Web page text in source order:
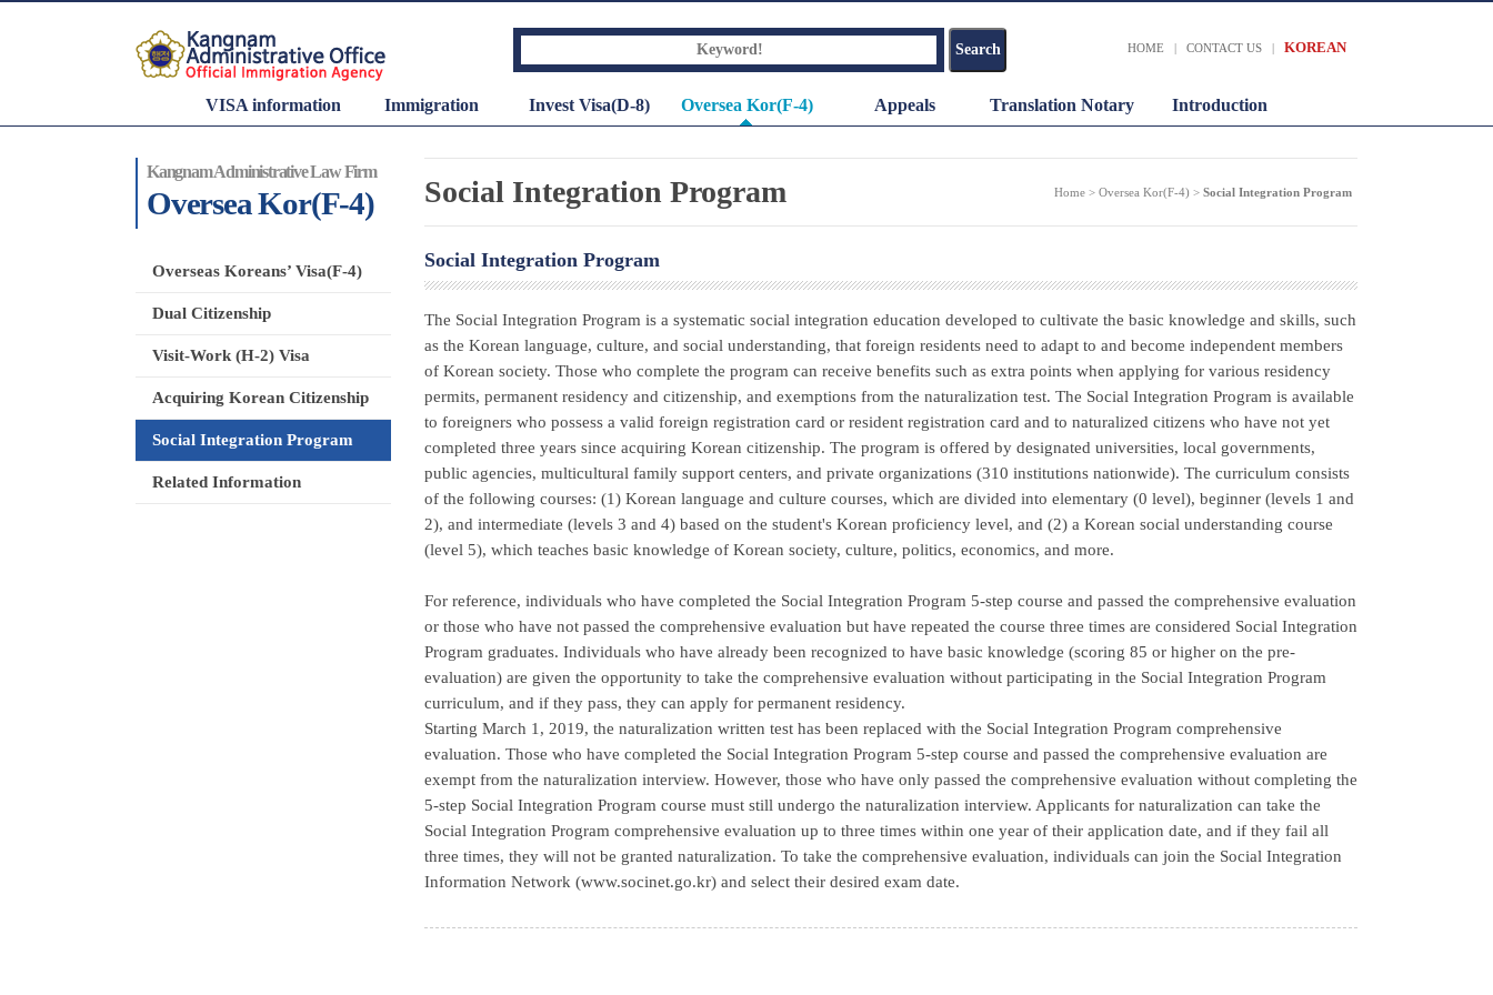
HOME | CONTACT US | KOREAN
VISA information Immigration Invest Visa(D-8) Oversea Kor(F-4) Appeals Translation Notary Introduction
Kangnam Administrative Law Firm
Oversea Kor(F-4)
Overseas Koreans’ Visa(F-4)
Dual Citizenship
Visit-Work (H-2) Visa
Acquiring Korean Citizenship
Social Integration Program
Related Information
Social Integration Program Home > Oversea Kor(F-4) > Social Integration Program
Social Integration Program
The Social Integration Program is a systematic social integration education developed to cultivate the basic knowledge and skills, such
as the Korean language, culture, and social understanding, that foreign residents need to adapt to and become independent members
of Korean society. Those who complete the program can receive benefits such as extra points when applying for various residency
permits, permanent residency and citizenship, and exemptions from the naturalization test. The Social Integration Program is available
to foreigners who possess a valid foreign registration card or resident registration card and to naturalized citizens who have not yet
completed three years since acquiring Korean citizenship. The program is offered by designated universities, local governments,
public agencies, multicultural family support centers, and private organizations (310 institutions nationwide). The curriculum consists
of the following courses: (1) Korean language and culture courses, which are divided into elementary (0 level), beginner (levels 1 and
2), and intermediate (levels 3 and 4) based on the student's Korean proficiency level, and (2) a Korean social understanding course
(level 5), which teaches basic knowledge of Korean society, culture, politics, economics, and more.
For reference, individuals who have completed the Social Integration Program 5-step course and passed the comprehensive evaluation
or those who have not passed the comprehensive evaluation but have repeated the course three times are considered Social Integration
Program graduates. Individuals who have already been recognized to have basic knowledge (scoring 85 or higher on the pre-
evaluation) are given the opportunity to take the comprehensive evaluation without participating in the Social Integration Program
curriculum, and if they pass, they can apply for permanent residency.
Starting March 1, 2019, the naturalization written test has been replaced with the Social Integration Program comprehensive
evaluation. Those who have completed the Social Integration Program 5-step course and passed the comprehensive evaluation are
exempt from the naturalization interview. However, those who have only passed the comprehensive evaluation without completing the
5-step Social Integration Program course must still undergo the naturalization interview. Applicants for naturalization can take the
Social Integration Program comprehensive evaluation up to three times within one year of their application date, and if they fail all
three times, they will not be granted naturalization. To take the comprehensive evaluation, individuals can join the Social Integration
Information Network (www.socinet.go.kr) and select their desired exam date.